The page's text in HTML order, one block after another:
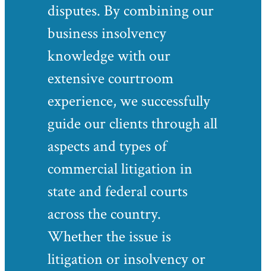
disputes. By combining our
business insolvency
knowledge with our
extensive courtroom
experience, we successfully
guide our clients through all
aspects and types of
commercial litigation in
state and federal courts
across the country.
Whether the issue is
litigation or insolvency or